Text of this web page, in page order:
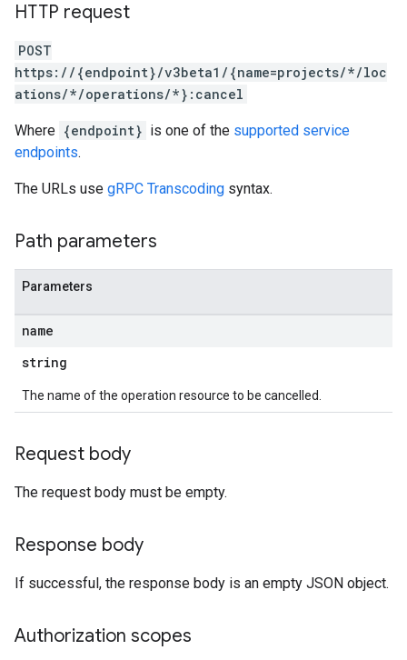
HTTP request
POST
https://{endpoint}/v3beta1/{name=projects/*/loc
ations/*/operations/*}:cancel
Where {endpoint} is one of the supported service
endpoints.
The URLs use gRPC Transcoding syntax.
Path parameters
Parameters
name
string
The name of the operation resource to be cancelled.
Request body
The request body must be empty.
Response body
If successful, the response body is an empty JSON object.
Authorization scopes